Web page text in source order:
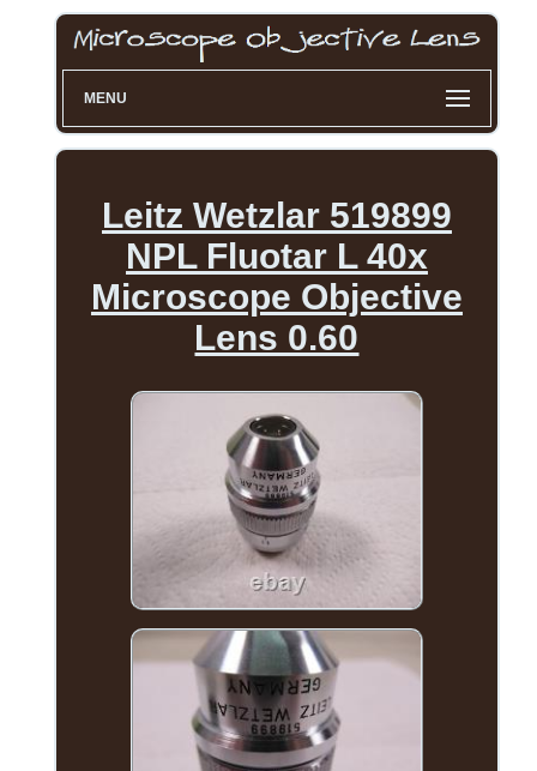
MENU
Leitz Wetzlar 519899
NPL Fluotar L 40x
Microscope Objective
Lens 0.60